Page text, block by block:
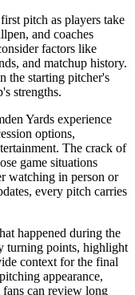
pitch as players take
and coaches
factors like
and matchup history.
the starting pitcher's
strengths.
Yards experience
options,
The crack of
game situations
watching in person or
every pitch carries
happened during the
turning points, highlight
context for the final
appearance,
fans can review long